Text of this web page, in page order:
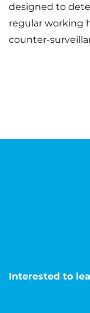
designed to
regular working
counter-
Interested to